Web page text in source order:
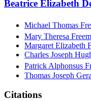
Beatrice Elizabeth
Michael Thomas
Mary Theresa
Margaret Elizabeth
Charles Joseph
Patrick Alphonsus
Thomas Joseph
Citations